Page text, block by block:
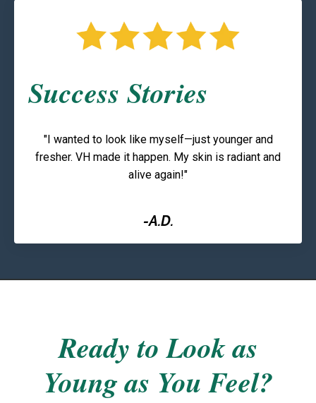
Success Stories
"I wanted to look like myself—just younger and
fresher. VH made it happen. My skin is radiant and
alive again!"
-A.D.
Ready to Look as
Young as You Feel?